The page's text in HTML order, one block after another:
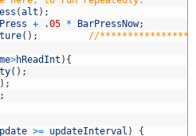
(alt ) ;
+ .05 * BarPressNow;
( ) ;
//
>hReadInt ) {
( ) ;
) ;
;
>= updateInterval ) {